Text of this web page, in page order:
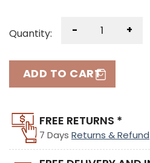
Quantity: - +
ADD TO CART
FREE RETURNS *
7 Days Returns & Refund